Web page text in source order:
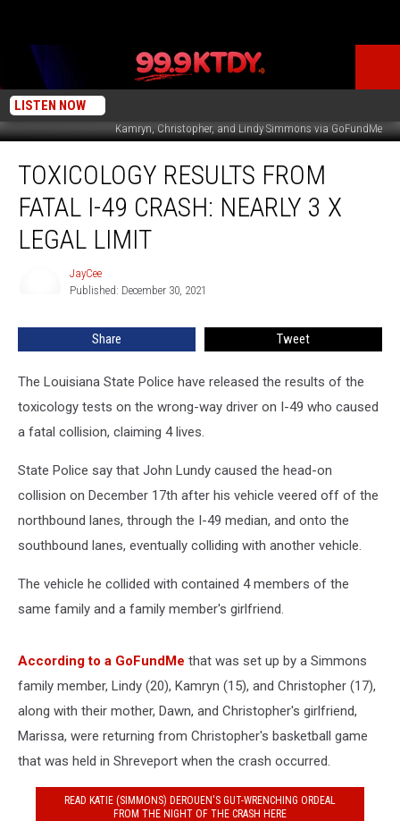
LISTEN NOW
Kamryn, Christopher, and Lindy Simmons via GoFundMe
Results
from
Fatal
TOXICOLOGY RESULTS FROM
FATAL I-49 CRASH: NEARLY 3 X
LEGAL LIMIT
JayCee
Published: December 30, 2021
Share Tweet
The Louisiana State Police have released the results of the
toxicology tests on the wrong-way driver on I-49 who caused
a fatal collision, claiming 4 lives.
State Police say that John Lundy caused the head-on
collision on December 17th after his vehicle veered off of the
northbound lanes, through the I-49 median, and onto the
southbound lanes, eventually colliding with another vehicle.
The vehicle he collided with contained 4 members of the
same family and a family member's girlfriend.
According to a GoFundMe that was set up by a Simmons
family member, Lindy (20), Kamryn (15), and Christopher (17),
along with their mother, Dawn, and Christopher's girlfriend,
Marissa, were returning from Christopher's basketball game
that was held in Shreveport when the crash occurred.
READ KATIE (SIMMONS) DEROUEN'S GUT-WRENCHING ORDEAL
FROM THE NIGHT OF THE CRASH HERE